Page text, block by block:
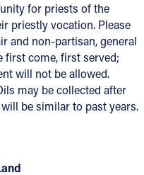
for priests of the
priestly vocation. Please
and non-partisan, general
first come, first served;
will not be allowed.
may be collected after
be similar to past years.